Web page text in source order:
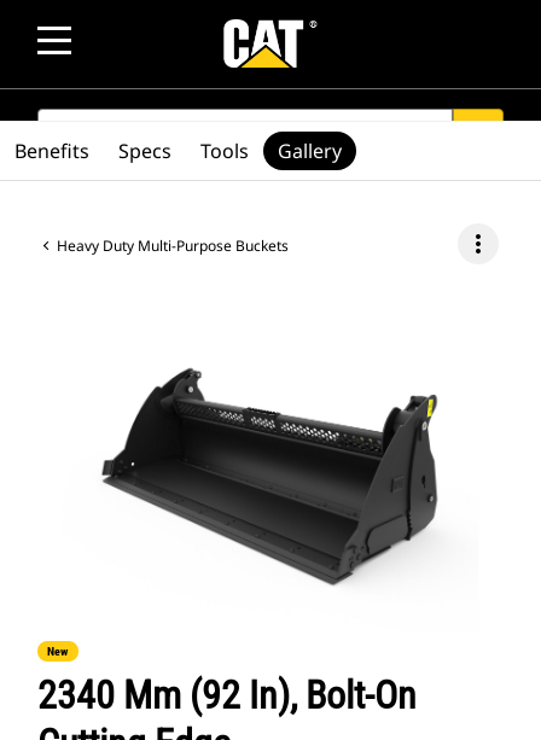
SEARCH
Heavy Duty Multi-Purpose Buckets more_vert
New
2340 Mm (92 In), Bolt-On
Benefits Specs Tools Gallery